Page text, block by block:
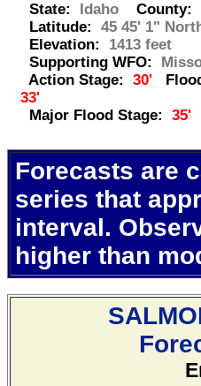
State: Idaho County:
Latitude: 45 45' 1"
Elevation: 1413 feet
Supporting WFO:
Action Stage: 30'
33'
Major Flood Stage: 35'
Forecasts are
series that
interval.
higher than